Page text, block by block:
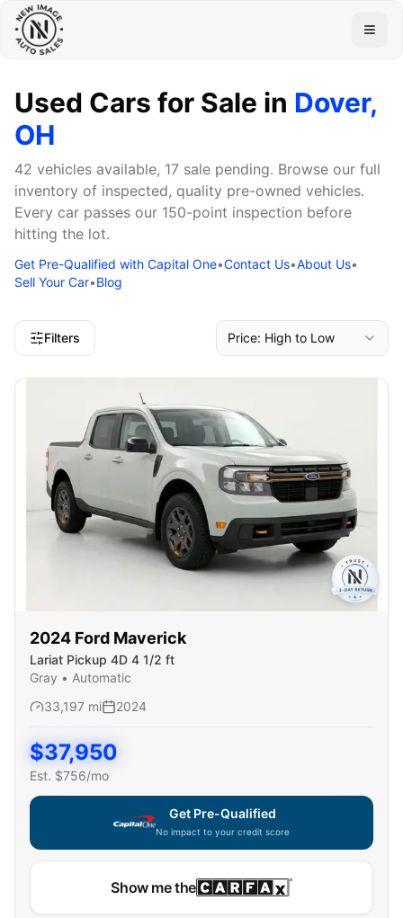
Used Cars for Sale in Dover,
OH
42 vehicles available, 17 sale pending. Browse our full
inventory of inspected, quality pre-owned vehicles.
Every car passes our 150-point inspection before
hitting the lot.
Get Pre-Qualified with Capital One•Contact Us•About Us•
Sell Your Car•Blog
Filters Price: High to Low
2024 Ford Maverick
Lariat Pickup 4D 4 1/2 ft
Gray • Automatic
33,197 mi 2024
$37,950
Est. $756/mo
Get Pre-Qualified
No impact to your credit score
Capital One widget unavailable — using secure on-
Show me the